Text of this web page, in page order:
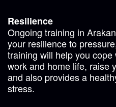
Resilience
Ongoing training in
your resilience to
training will help you
work and home life, raise
and also provides a
stress.